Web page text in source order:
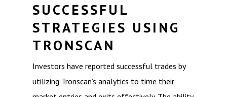
SUCCESSFUL
STRATEGIES USING
TRONSCAN
Investors have reported successful trades by
utilizing Tronscan’s analytics to time their